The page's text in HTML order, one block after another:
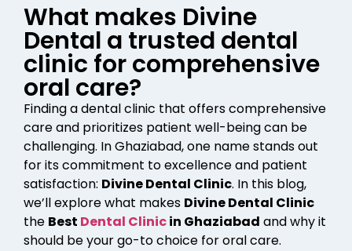
What makes Divine
Dental a trusted dental
clinic for comprehensive
oral care?
Finding a dental clinic that offers comprehensive
care and prioritizes patient well-being can be
challenging. In Ghaziabad, one name stands out
for its commitment to excellence and patient
satisfaction: Divine Dental Clinic. In this blog,
we’ll explore what makes Divine Dental Clinic
the Best Dental Clinicin Ghaziabad and why it
should be your go-to choice for oral care.